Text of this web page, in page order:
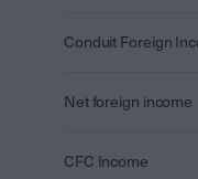
Conduit Foreign
Net foreign income
CFC Income